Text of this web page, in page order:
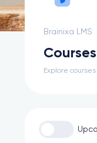
Brainixa LMS
Courses
Explore